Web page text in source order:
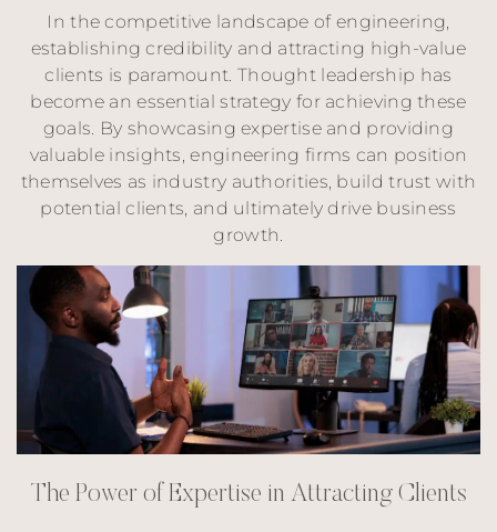
In the competitive landscape of engineering,
establishing credibility and attracting high-value
clients is paramount. Thought leadership has
become an essential strategy for achieving these
goals. By showcasing expertise and providing
valuable insights, engineering firms can position
themselves as industry authorities, build trust with
potential clients, and ultimately drive business
growth.
The Power of Expertise in Attracting Clients